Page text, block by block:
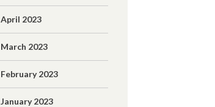
April 2023
March 2023
February 2023
January 2023